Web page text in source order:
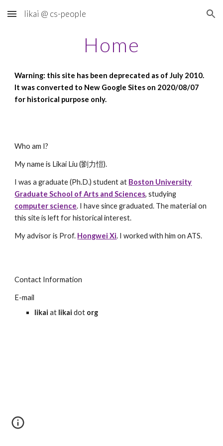
Skip to main content Skip to navigation
likai @ cs-people
Home
Warning: this site has been deprecated as of July 2010.
It was converted to New Google Sites on 2020/08/07
for historical purpose only.
Who am I?
My name is Likai Liu (劉力愷).
I was a graduate (Ph.D.) student at Boston University
Graduate School of Arts and Sciences, studying
computer science. I have since graduated. The material on
this site is left for historical interest.
My advisor is Prof. Hongwei Xi. I worked with him on ATS.
Contact Information
E-mail
likai at likai dot org